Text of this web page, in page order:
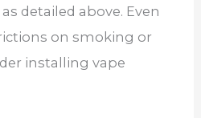
detailed above. Even
on smoking or
installing vape